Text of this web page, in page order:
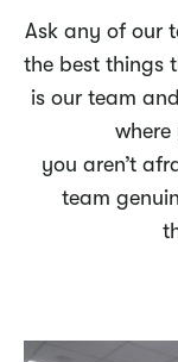
Ask any of our
the best things
is our team
where
you aren’t
team